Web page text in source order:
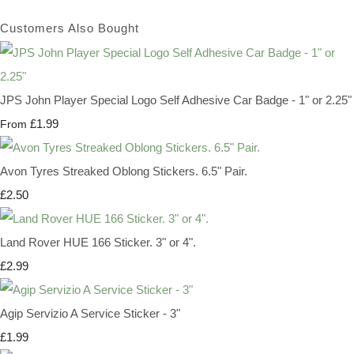
Customers Also Bought
JPS John Player Special Logo Self Adhesive Car Badge - 1" or 2.25"
From £1.99
Avon Tyres Streaked Oblong Stickers. 6.5" Pair.
£2.50
Land Rover HUE 166 Sticker. 3" or 4".
£2.99
Agip Servizio A Service Sticker - 3"
£1.99